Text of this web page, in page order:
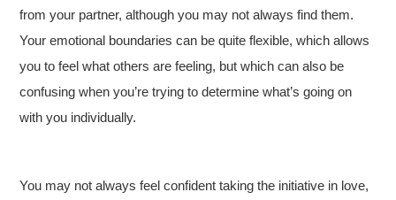
from your partner, although you may not always find them.
Your emotional boundaries can be quite flexible, which allows
you to feel what others are feeling, but which can also be
confusing when you’re trying to determine what’s going on
with you individually.
You may not always feel confident taking the initiative in love,